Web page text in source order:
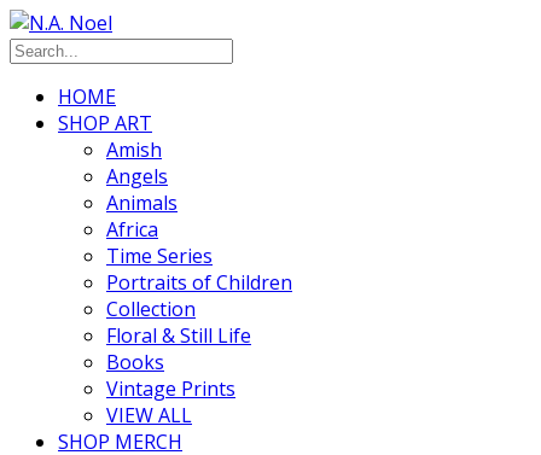
HOME
SHOP ART
Amish
Angels
Animals
Africa
Time Series
Portraits of Children
Collection
Floral & Still Life
Books
Vintage Prints
VIEW ALL
SHOP MERCH